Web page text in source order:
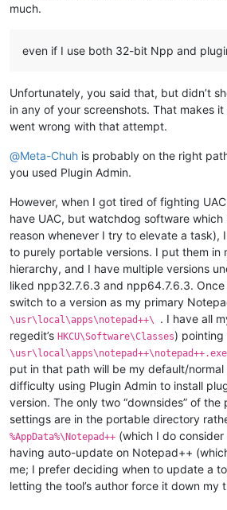
much.
even if I use both 32-bit Npp and
Unfortunately, you said that, but didn’t
in any of your screenshots. That makes
went wrong with that attempt.
@Meta-Chuh is probably on the right
you used Plugin Admin.
However, when I got tired of fighting
have UAC, but watchdog software which
reason whenever I try to elevate a task),
to purely portable versions. I put them in
hierarchy, and I have multiple versions
liked npp32.7.6.3 and npp64.7.6.3.
switch to a version as my primary
\usr\local\apps\notepad++\ . I have all
regedit’s HKCU\Software\Classes) pointing
\usr\local\apps\notepad++\notepad++.exe
put in that path will be my default/normal
difficulty using Plugin Admin to install
version. The only two “downsides” of
settings are in the portable directory
%AppData%\Notepad++ (which I do
having auto-update on Notepad++
me; I prefer deciding when to update a
letting the tool’s author force it down my